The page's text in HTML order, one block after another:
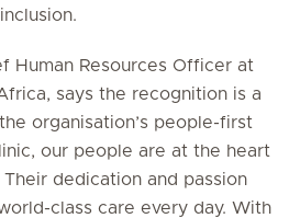
Human Resources Officer at
says the recognition is a
organisation’s people-first
our people are at the heart
dedication and passion
class care every day. With